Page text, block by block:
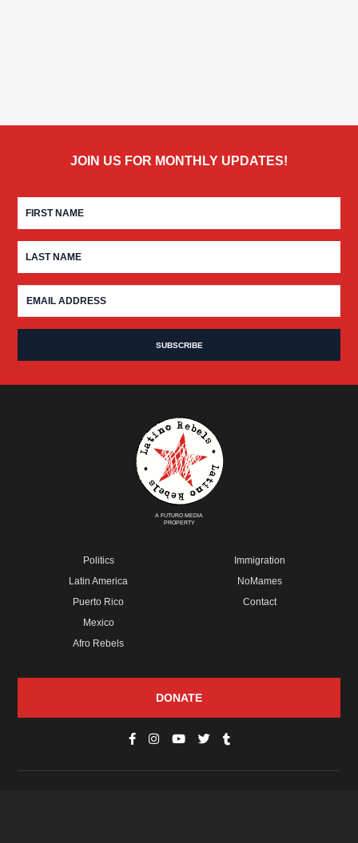
JOIN US FOR MONTHLY UPDATES!
A FUTURO MEDIA
PROPERTY
Politics
Latin America
Puerto Rico
Mexico
Afro Rebels
Immigration
NoMames
Contact
DONATE